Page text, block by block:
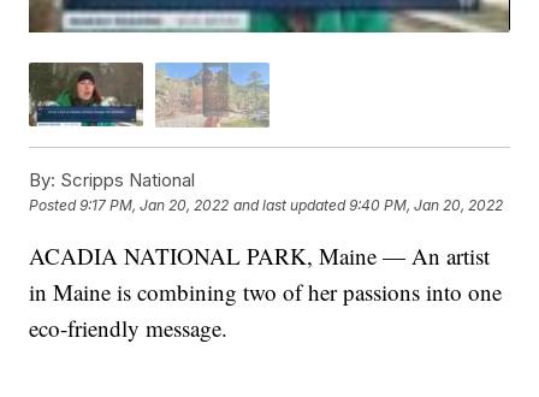
By: Scripps National
Posted9:17 PM, Jan 20, 2022 and last updated 9:40 PM, Jan 20, 2022
ACADIA NATIONAL PARK, Maine — An artist
in Maine is combining two of her passions into one
eco-friendly message.